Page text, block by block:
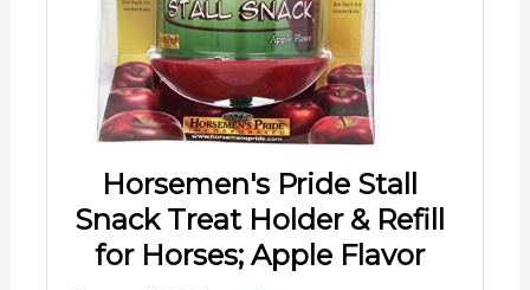
Horsemen's Pride Stall
Snack Treat Holder & Refill
for Horses; Apple Flavor